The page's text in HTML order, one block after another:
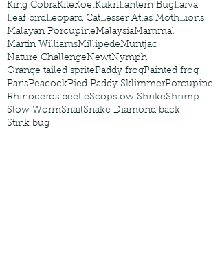
King CobraKiteKoelKukriLantern BugLarva
Leaf birdLeopard CatLesser Atlas MothLions
Malayan PorcupineMalaysiaMammal
Martin WilliamsMillipedeMuntjac
Nature ChallengeNewtNymph
Orange tailed spritePaddy frogPainted frog
ParisPeacockPied Paddy SklimmerPorcupine
Rhinoceros beetleScops owlShrikeShrimp
Slow WormSnailSnake Diamond back
Stink bug